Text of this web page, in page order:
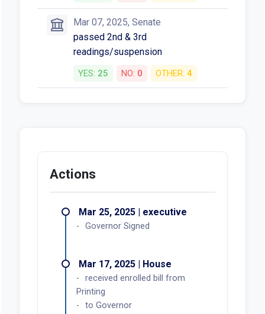
Mar 07, 2025, Senate
passed 2nd & 3rd
readings/suspension
YES: 25 NO: 0 OTHER: 4
Actions
Mar 25, 2025 | executive
Governor Signed
Mar 17, 2025 | House
received enrolled bill from
Printing
to Governor